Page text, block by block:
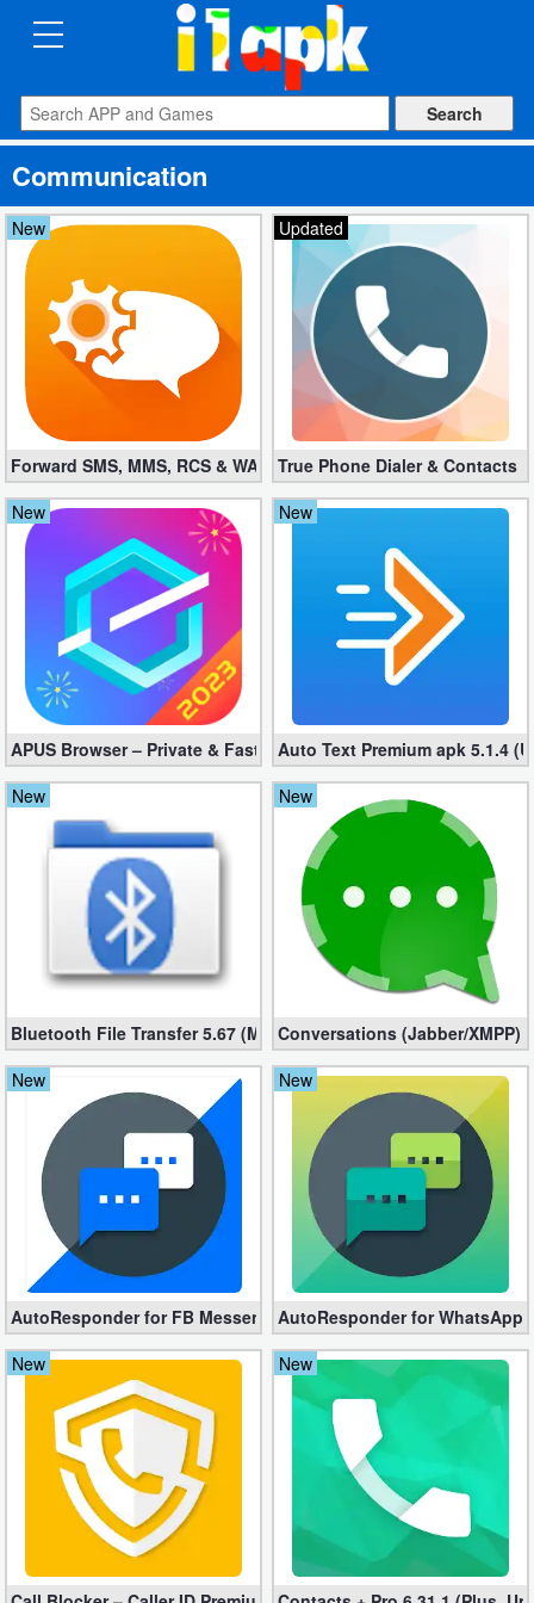
CATEGORIES
Apps
Art
&
Auto
Vehicles
Books
&
Reference
Business
Communication
Education
Entertainment
Finance
Health
Fitness
Lifestyle
Maps
&
Navigation
Medical
Music
Audio
News
&
Magazines
Parenting
Personalization
Photography
Communication
New
Forward SMS, MMS, RCS & WAP 6.52 (Mod, Licensed apk)
Updated
True Phone Dialer & Contacts
New
APUS Browser – Private & Fast 3.1.19
New
Auto Text Premium apk 5.1.4
New
Bluetooth File Transfer 5.67 (Mod, Ad-Free)
New
Conversations (Jabber/XMPP)
New
AutoResponder for FB Messenger 3.4.0 (Full Version apk)
New
AutoResponder for WhatsApp
New
New